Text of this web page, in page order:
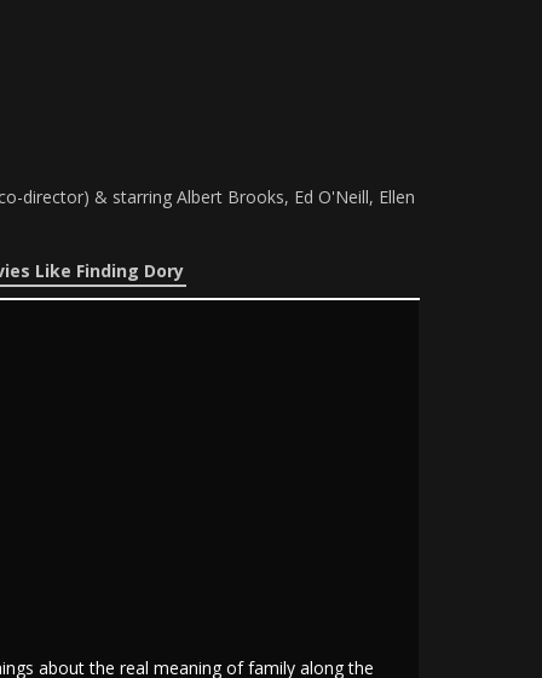
director) & starring Albert Brooks, Ed O'Neill, Ellen
Like Finding Dory
about the real meaning of family along the